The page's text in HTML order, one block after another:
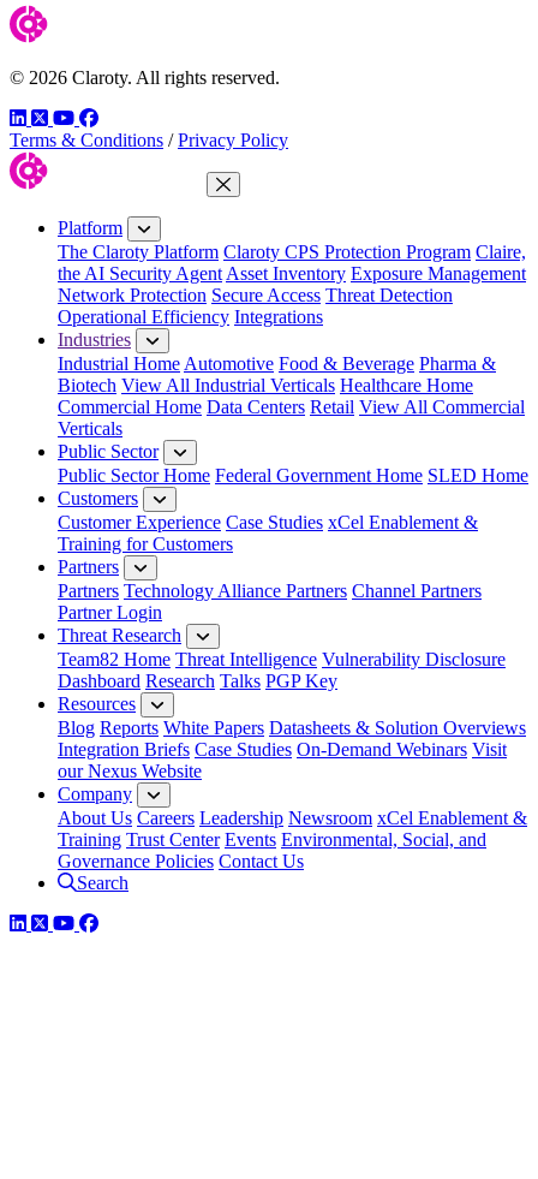
© 2026 Claroty. All rights reserved.
LinkedIn
TwitterYouTube
Facebook
Terms & Conditions / Privacy Policy
Close Menu
Platform
The Claroty Platform Claroty CPS Protection Program Claire,
the AI Security AgentAsset Inventory Exposure Management
Network Protection Secure Access Threat Detection
Operational Efficiency Integrations
Industries
Industrial HomeAutomotive Food & Beverage Pharma &
Biotech View All Industrial Verticals Healthcare Home
Commercial Home Data Centers Retail View All Commercial
Verticals
Public Sector
Public Sector Home Federal Government Home SLED Home
Customers
Customer Experience Case Studies xCel Enablement &
Training for Customers
Partners
Partners Technology Alliance Partners Channel Partners
Partner Login
Threat Research
Team82 Home Threat Intelligence Vulnerability Disclosure
Dashboard Research Talks PGP Key
Resources
Blog Reports White Papers Datasheets & Solution Overviews
Integration Briefs Case Studies On-Demand Webinars Visit
our Nexus Website
Company
About Us Careers Leadership Newsroom xCel Enablement &
Training Trust Center Events Environmental, Social, and
Governance Policies Contact Us
Search
LinkedIn
TwitterYouTube
Facebook